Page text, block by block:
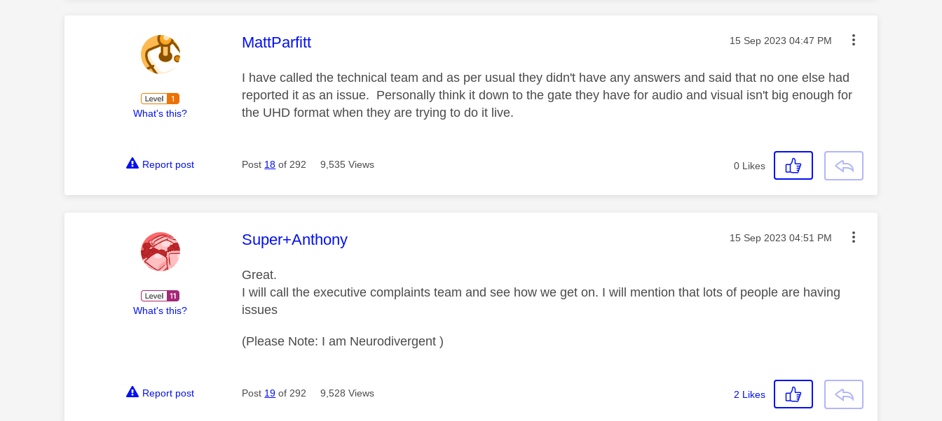
What's this?
This message was authored by:
MattParfitt Message posted on
‎15 Sep 2023 04:47 PM
I have called the technical team and as per usual they didn't have any answers and said that no one else had
reported it as an issue. Personally think it down to the gate they have for audio and visual isn't big enough for
the UHD format when they are trying to do it live.
Report post Post 18 of 292 9,535 Views 0 Likes
What's this?
This message was authored by:
Super+Anthony Message posted on
‎15 Sep 2023 04:51 PM
Great.
I will call the executive complaints team and see how we get on. I will mention that lots of people are having
issues
(Please Note: I am Neurodivergent )
Report post Post 19 of 292 9,528 Views 2 Likes